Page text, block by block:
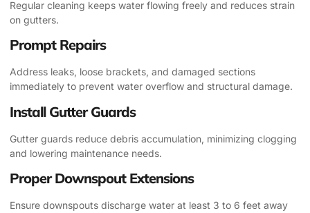
Regular cleaning keeps water flowing freely and reduces strain
on gutters.
Prompt Repairs
Address leaks, loose brackets, and damaged sections
immediately to prevent water overflow and structural damage.
Install Gutter Guards
Gutter guards reduce debris accumulation, minimizing clogging
and lowering maintenance needs.
Proper Downspout Extensions
Ensure downspouts discharge water at least 3 to 6 feet away